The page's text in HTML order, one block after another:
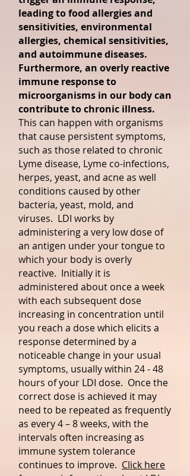
leading to food allergies and
sensitivities, environmental
allergies, chemical sensitivities,
and autoimmune diseases.
Furthermore, an overly reactive
immune response to
microorganisms in our body can
contribute to chronic illness.
This can happen with organisms
that cause persistent symptoms,
such as those related to chronic
Lyme disease, Lyme co-infections,
herpes, yeast, and acne as well
conditions caused by other
bacteria, yeast, mold, and
viruses. LDI works by
administering a very low dose of
an antigen under your tongue to
which your body is overly
reactive. Initially it is
administered about once a week
with each subsequent dose
increasing in concentration until
you reach a dose which elicits a
response determined by a
noticeable change in your usual
symptoms, usually within 24 - 48
hours of your LDI dose. Once the
correct dose is achieved it may
need to be repeated as frequently
as every 4 – 8 weeks, with the
intervals often increasing as
immune system tolerance
continues to improve. Click here